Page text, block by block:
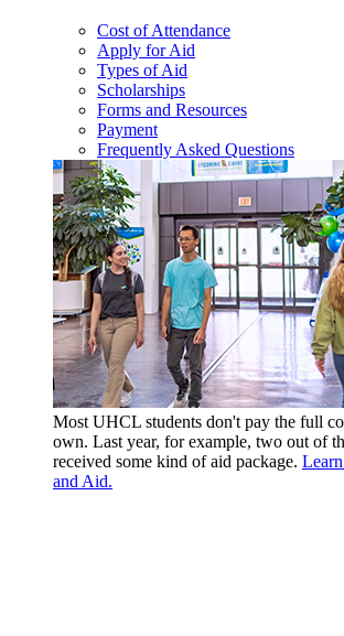
Cost of Attendance
Apply for Aid
Types of Aid
Scholarships
Forms and Resources
Payment
Frequently Asked Questions
Most UHCL students don't pay the full
own. Last year, for example, two out of
received some kind of aid package.
and Aid.